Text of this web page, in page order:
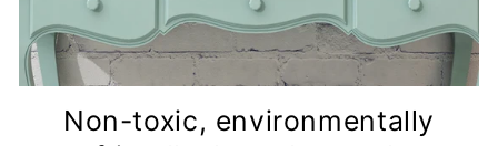
Non-toxic, environmentally